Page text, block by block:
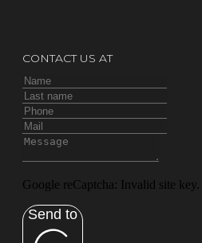
CONTACT US AT
Google reCaptcha: Invalid site key.
Send to